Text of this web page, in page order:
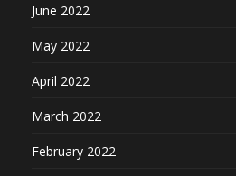
June 2022
May 2022
April 2022
March 2022
February 2022